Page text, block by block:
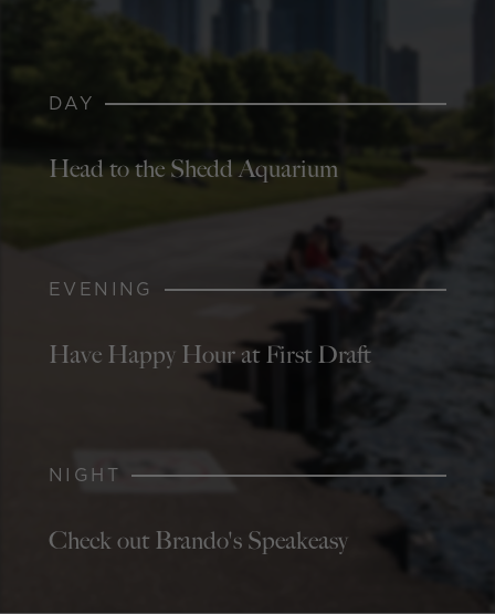
DAY
Head to the Shedd Aquarium
EVENING
Have Happy Hour at First Draft
NIGHT
Check out Brando's Speakeasy